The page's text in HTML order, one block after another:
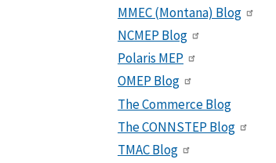
MMEC (Montana) Blog
NCMEP Blog
Polaris MEP
OMEP Blog
The Commerce Blog
The CONNSTEP Blog
TMAC Blog